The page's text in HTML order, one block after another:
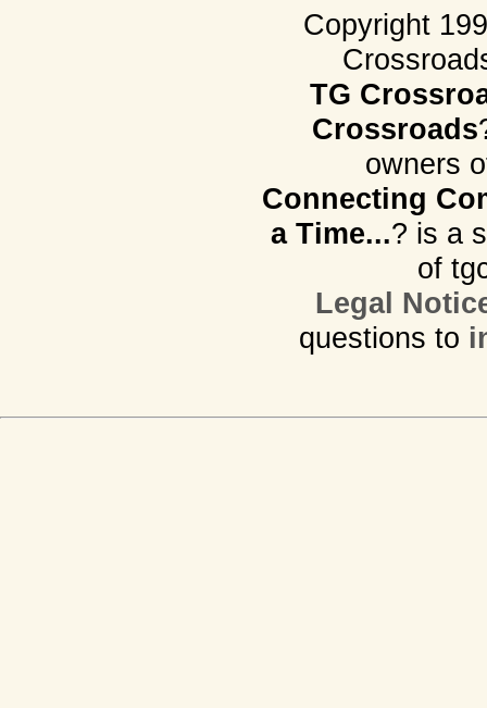
Copyright
TG
Crossroads
owners
Connecting
a Time...? is a
of
Legal
questions to